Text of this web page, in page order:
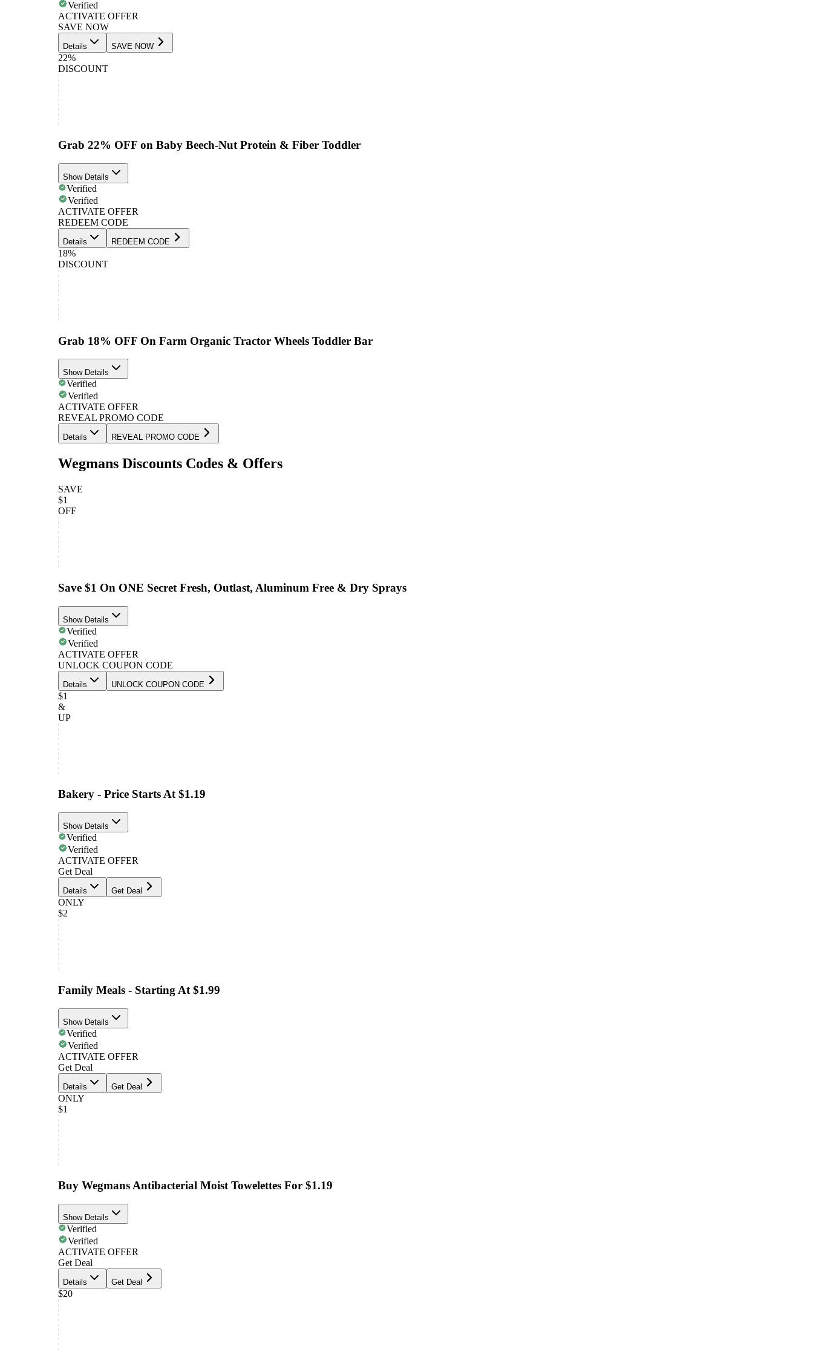
Verified
ACTIVATE OFFER
SAVE NOW
Details SAVE NOW
22%
DISCOUNT
Grab 22% OFF on Baby Beech-Nut Protein & Fiber Toddler
Show Details
Verified
Verified
ACTIVATE OFFER
REDEEM CODE
Details REDEEM CODE
18%
DISCOUNT
Grab 18% OFF On Farm Organic Tractor Wheels Toddler Bar
Show Details
Verified
Verified
ACTIVATE OFFER
REVEAL PROMO CODE
Details REVEAL PROMO CODE
Wegmans Discounts Codes & Offers
SAVE
$1
OFF
Save $1 On ONE Secret Fresh, Outlast, Aluminum Free & Dry Sprays
Show Details
Verified
Verified
ACTIVATE OFFER
UNLOCK COUPON CODE
Details UNLOCK COUPON CODE
$1
&
UP
Bakery - Price Starts At $1.19
Show Details
Verified
Verified
ACTIVATE OFFER
Get Deal
Details Get Deal
ONLY
$2
Family Meals - Starting At $1.99
Show Details
Verified
Verified
ACTIVATE OFFER
Get Deal
Details Get Deal
ONLY
$1
Buy Wegmans Antibacterial Moist Towelettes For $1.19
Show Details
Verified
Verified
ACTIVATE OFFER
Get Deal
Details Get Deal
$20